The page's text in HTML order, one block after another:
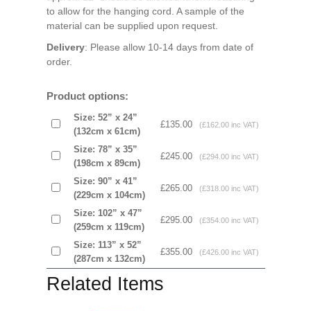
to allow for the hanging cord. A sample of the
material can be supplied upon request.
Delivery: Please allow 10-14 days from date of
order.
Product options:
Size: 52” x 24”
(132cm x 61cm)
£135.00 (£162.00 inc VAT)
Size: 78” x 35”
(198cm x 89cm)
£245.00 (£294.00 inc VAT)
Size: 90” x 41”
(229cm x 104cm)
£265.00 (£318.00 inc VAT)
Size: 102” x 47”
(259cm x 119cm)
£295.00 (£354.00 inc VAT)
Size: 113” x 52”
(287cm x 132cm)
£355.00 (£426.00 inc VAT)
Related Items